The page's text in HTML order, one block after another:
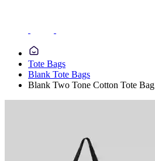
Tote Bags
Blank Tote Bags
Blank Two Tone Cotton Tote Bag